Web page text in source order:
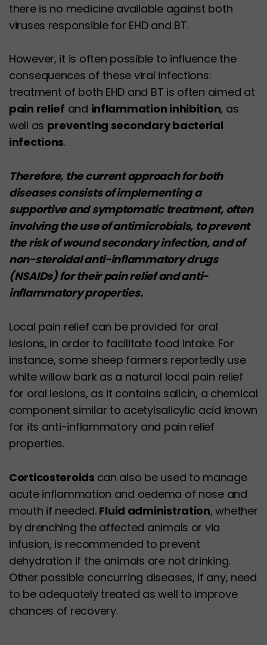
there is no medicine available against both
viruses responsible for EHD and BT.
However, it is often possible to influence the
consequences of these viral infections:
treatment of both EHD and BT is often aimed at
pain relief and inflammation inhibition, as
well as preventing secondary bacterial
infections.
Therefore, the current approach for both
diseases consists of implementing a
supportive and symptomatic treatment, often
involving the use of antimicrobials, to prevent
the risk of wound secondary infection, and of
non-steroidal anti-inflammatory drugs
(NSAIDs) for their pain relief and anti-
inflammatory properties.
Local pain relief can be provided for oral
lesions, in order to facilitate food intake. For
instance, some sheep farmers reportedly use
white willow bark as a natural local pain relief
for oral lesions, as it contains salicin, a chemical
component similar to acetylsalicylic acid known
for its anti-inflammatory and pain relief
properties.
Corticosteroids can also be used to manage
acute inflammation and oedema of nose and
mouth if needed. Fluid administration, whether
by drenching the affected animals or via
infusion, is recommended to prevent
dehydration if the animals are not drinking.
Other possible concurring diseases, if any, need
to be adequately treated as well to improve
chances of recovery.